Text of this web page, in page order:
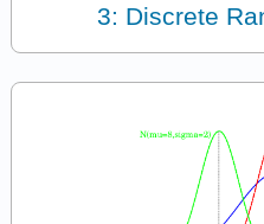
3: Discrete